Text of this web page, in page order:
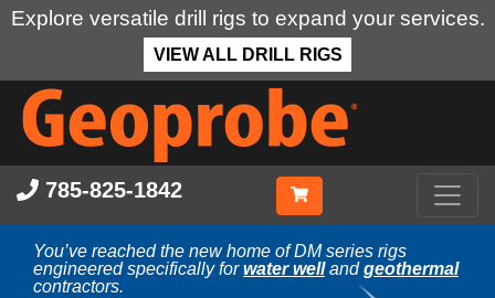
Explore versatile drill rigs to expand your services.
VIEW ALL DRILL RIGS
Skip
main
content
785-825-1842
You’ve reached the new home of DM series rigs
engineered specifically forwater wellandgeothermal
contractors.